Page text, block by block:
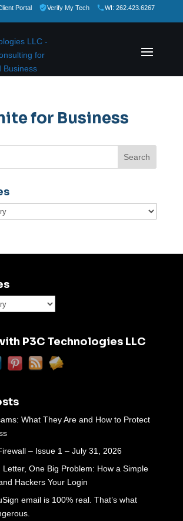
Portal Verify My Tech
WI: 262.423.6267
for Business
P3C Technologies LLC
What They Are and How to Protect
– Issue 1 – July 31, 2026
Letter, One Big Problem: How a Simple
Hackers Your Login
email is 100% real. That’s what